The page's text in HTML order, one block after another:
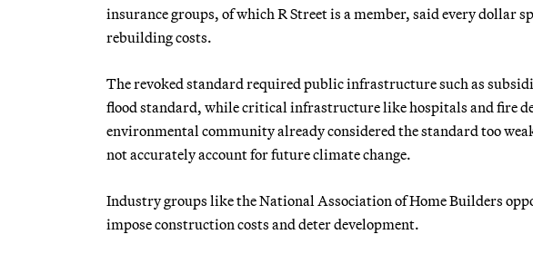
insurance groups, of which R Street is a member, said every dollar
rebuilding costs.
The revoked standard required public infrastructure such as
flood standard, while critical infrastructure like hospitals and fire
environmental community already considered the standard too
not accurately account for future climate change.
Industry groups like the National Association of Home Builders
impose construction costs and deter development.